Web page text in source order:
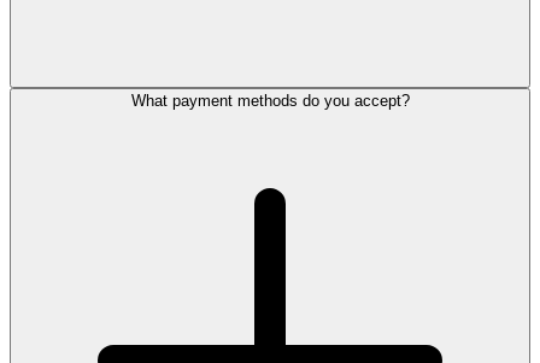
What payment methods do you accept?